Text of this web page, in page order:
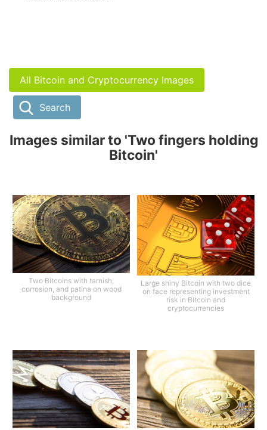
All Bitcoin and Cryptocurrency Images
Search
Images similar to 'Two fingers holding
Bitcoin'
Two Bitcoins with tarnish,
corrosion, and patina on wood
background
Large shiny Bitcoin with two dice
on face representing investment
risk in Bitcoin and
cryptocurrencies